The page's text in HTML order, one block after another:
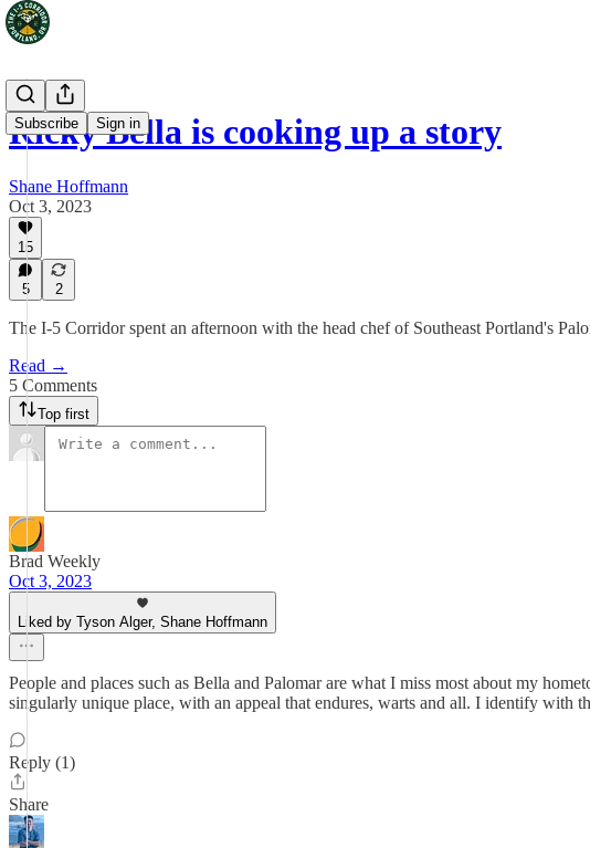
Subscribe Sign in
Ricky Bella is cooking up a story
Shane Hoffmann
Oct 3, 2023
15
5 2
The I-5 Corridor spent an afternoon with the head chef of Southeast Portland's
Read →
5 Comments
Top first
Brad Weekly
Oct 3, 2023
Liked by Tyson Alger, Shane Hoffmann
People and places such as Bella and Palomar are what I miss most about my
singularly unique place, with an appeal that endures, warts and all. I identify with
Reply (1)
Share